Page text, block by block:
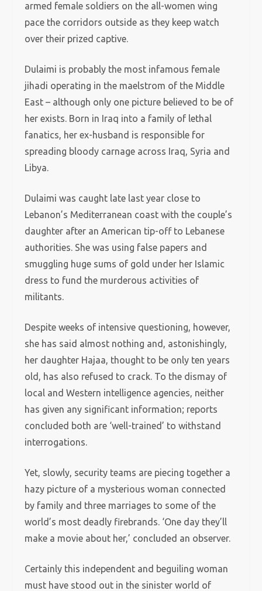
armed female soldiers on the all-women wing
pace the corridors outside as they keep watch
over their prized captive.
Dulaimi is probably the most infamous female
jihadi operating in the maelstrom of the Middle
East – although only one picture believed to be of
her exists. Born in Iraq into a family of lethal
fanatics, her ex-husband is responsible for
spreading bloody carnage across Iraq, Syria and
Libya.
Dulaimi was caught late last year close to
Lebanon’s Mediterranean coast with the couple’s
daughter after an American tip-off to Lebanese
authorities. She was using false papers and
smuggling huge sums of gold under her Islamic
dress to fund the murderous activities of
militants.
Despite weeks of intensive questioning, however,
she has said almost nothing and, astonishingly,
her daughter Hajaa, thought to be only ten years
old, has also refused to crack. To the dismay of
local and Western intelligence agencies, neither
has given any significant information; reports
concluded both are ‘well-trained’ to withstand
interrogations.
Yet, slowly, security teams are piecing together a
hazy picture of a mysterious woman connected
by family and three marriages to some of the
world’s most deadly firebrands. ‘One day they’ll
make a movie about her,’ concluded an observer.
Certainly this independent and beguiling woman
must have stood out in the sinister world of